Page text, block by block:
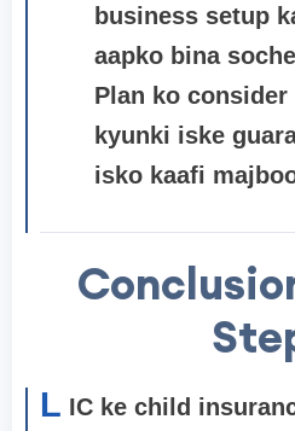
business setup
aapko bina soche
Plan ko
kyunki iske
isko kaafi
L IC ke child